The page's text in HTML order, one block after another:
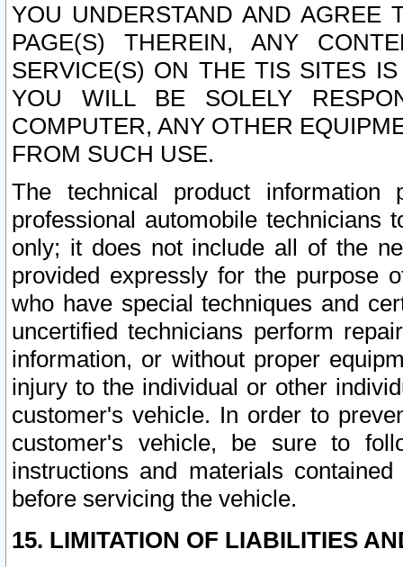
YOU UNDERSTAND AND AGREE
PAGE(S) THEREIN, ANY
SERVICE(S) ON THE TIS SITES
YOU WILL BE SOLELY
COMPUTER, ANY OTHER
FROM SUCH USE.
The technical product
professional automobile
only; it does not include all of the
provided expressly for the purpose
who have special techniques and
uncertified technicians perform
information, or without proper
injury to the individual or other
customer's vehicle. In order to
customer's vehicle, be sure to
instructions and materials
before servicing the vehicle.
15. LIMITATION OF LIABILITIES